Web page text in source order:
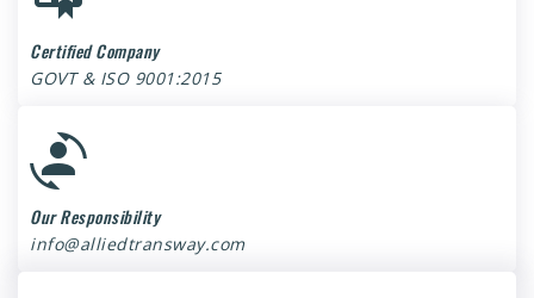
Certified Company
GOVT & ISO 9001:2015
Our Responsibility
info@alliedtransway.com